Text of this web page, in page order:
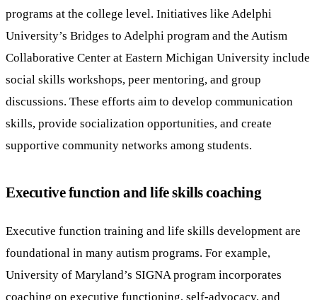
programs at the college level. Initiatives like Adelphi
University’s Bridges to Adelphi program and the Autism
Collaborative Center at Eastern Michigan University include
social skills workshops, peer mentoring, and group
discussions. These efforts aim to develop communication
skills, provide socialization opportunities, and create
supportive community networks among students.
Executive function and life skills coaching
Executive function training and life skills development are
foundational in many autism programs. For example,
University of Maryland’s SIGNA program incorporates
coaching on executive functioning, self-advocacy, and